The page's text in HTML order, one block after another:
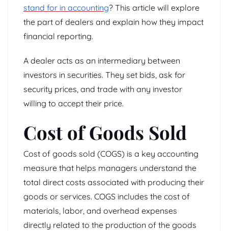
stand for in accounting? This article will explore
the part of dealers and explain how they impact
financial reporting.
A dealer acts as an intermediary between
investors in securities. They set bids, ask for
security prices, and trade with any investor
willing to accept their price.
Cost of Goods Sold
Cost of goods sold (COGS) is a key accounting
measure that helps managers understand the
total direct costs associated with producing their
goods or services. COGS includes the cost of
materials, labor, and overhead expenses
directly related to the production of the goods